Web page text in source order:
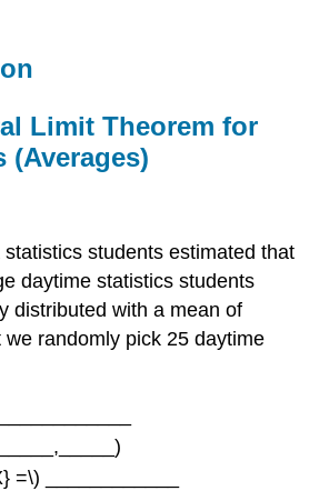
Limit Theorem for
(Averages)
students estimated that
daytime statistics students
distributed with a mean of
randomly pick 25 daytime
=\) ____________